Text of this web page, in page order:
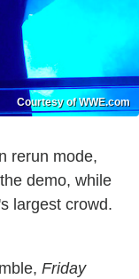
Courtesy of WWE.com
rerun mode,
demo, while
largest crowd.
Friday